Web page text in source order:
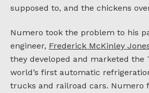
supposed to, and the chickens
Numero took the problem to his
engineer, Frederick McKinley
they developed and marketed the
world’s first automatic
trucks and railroad cars. Numero